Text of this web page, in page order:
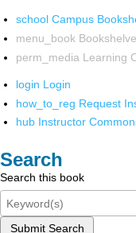
school Campus
menu_book
perm_media Learning
login Login
how_to_reg Request
hub Instructor
Search
Search this book
Submit Search